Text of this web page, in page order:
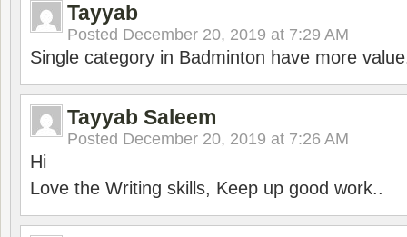
Tayyab
Posted December 20, 2019 at 7:29 AM
Single category in Badminton have more
Tayyab Saleem
Posted December 20, 2019 at 7:26 AM
Hi
Love the Writing skills, Keep up good work..